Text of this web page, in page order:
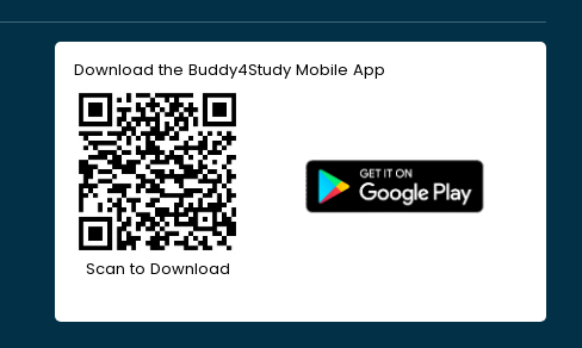
Download the Buddy4Study Mobile App
Scan to Download